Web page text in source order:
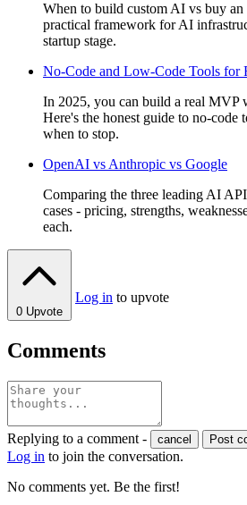
When to build custom AI vs buy
practical framework for AI
startup stage.
No-Code and Low-Code Tools for
In 2025, you can build a real MVP
Here's the honest guide to no-code
when to stop.
OpenAI vs Anthropic vs Google
Comparing the three leading AI
cases - pricing, strengths,
each.
0 Upvote
Log in to upvote
Comments
Replying to a comment - cancel Post
Log in to join the conversation.
No comments yet. Be the first!